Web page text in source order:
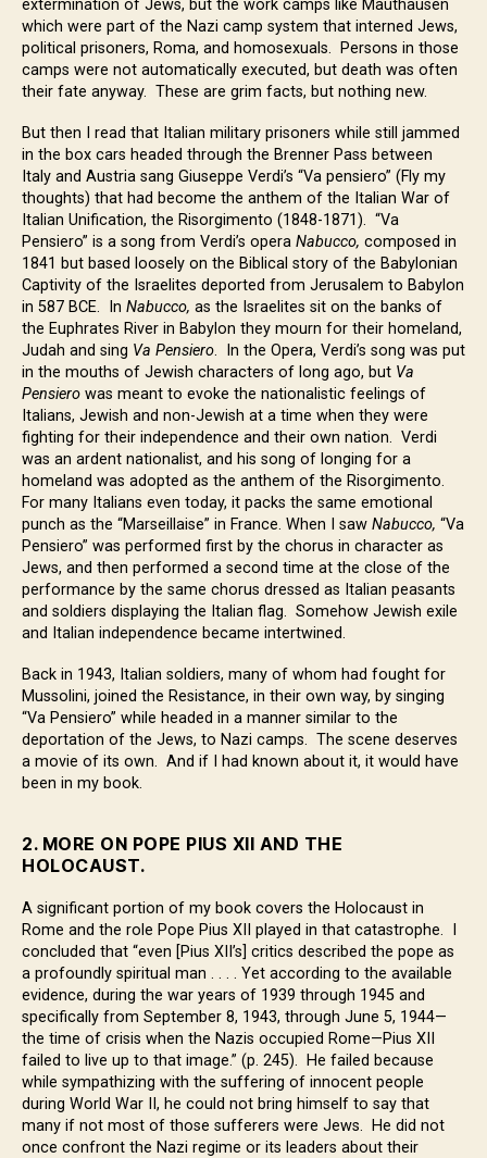
extermination of Jews, but the work camps like Mauthausen
which were part of the Nazi camp system that interned Jews,
political prisoners, Roma, and homosexuals. Persons in those
camps were not automatically executed, but death was often
their fate anyway. These are grim facts, but nothing new.
But then I read that Italian military prisoners while still jammed
in the box cars headed through the Brenner Pass between
Italy and Austria sang Giuseppe Verdi’s “Va pensiero” (Fly my
thoughts) that had become the anthem of the Italian War of
Italian Unification, the Risorgimento (1848-1871). “Va
Pensiero” is a song from Verdi’s opera Nabucco, composed in
1841 but based loosely on the Biblical story of the Babylonian
Captivity of the Israelites deported from Jerusalem to Babylon
in 587 BCE. In Nabucco, as the Israelites sit on the banks of
the Euphrates River in Babylon they mourn for their homeland,
Judah and sing Va Pensiero. In the Opera, Verdi’s song was put
in the mouths of Jewish characters of long ago, but Va
Pensiero was meant to evoke the nationalistic feelings of
Italians, Jewish and non-Jewish at a time when they were
fighting for their independence and their own nation. Verdi
was an ardent nationalist, and his song of longing for a
homeland was adopted as the anthem of the Risorgimento.
For many Italians even today, it packs the same emotional
punch as the “Marseillaise” in France. When I saw Nabucco, “Va
Pensiero” was performed first by the chorus in character as
Jews, and then performed a second time at the close of the
performance by the same chorus dressed as Italian peasants
and soldiers displaying the Italian flag. Somehow Jewish exile
and Italian independence became intertwined.
Back in 1943, Italian soldiers, many of whom had fought for
Mussolini, joined the Resistance, in their own way, by singing
“Va Pensiero” while headed in a manner similar to the
deportation of the Jews, to Nazi camps. The scene deserves
a movie of its own. And if I had known about it, it would have
been in my book.
2. MORE ON POPE PIUS XII AND THE
HOLOCAUST.
A significant portion of my book covers the Holocaust in
Rome and the role Pope Pius XII played in that catastrophe. I
concluded that “even [Pius XII’s] critics described the pope as
a profoundly spiritual man . . . . Yet according to the available
evidence, during the war years of 1939 through 1945 and
specifically from September 8, 1943, through June 5, 1944—
the time of crisis when the Nazis occupied Rome—Pius XII
failed to live up to that image.” (p. 245). He failed because
while sympathizing with the suffering of innocent people
during World War II, he could not bring himself to say that
many if not most of those sufferers were Jews. He did not
once confront the Nazi regime or its leaders about their